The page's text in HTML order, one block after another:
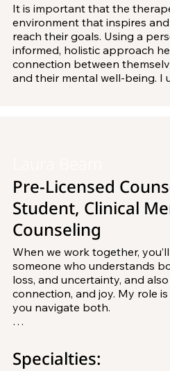
It is important that the
environment that inspires
reach their goals. Using a
informed, holistic approach
connection between
and their mental well-being. I
becoming a Licensed
Pre-Licensed
Student, Clinical
Counseling
When we work together,
someone who understands
loss, and uncertainty, and
connection, and joy. My role
you navigate both.
existential, cognitive-
somatic practices. With roots
Specialties: